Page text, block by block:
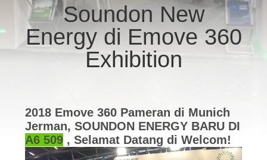
KONTROL
KUALITAS
PERMINTAAN
PENAWARAN
Soundon New
Energy di Emove 360
​​Exhibition
2018 Emove 360 ​​Pameran di Munich
Jerman, SOUNDON ENERGY BARU DI
A6 509, Selamat Datang di Welcom!